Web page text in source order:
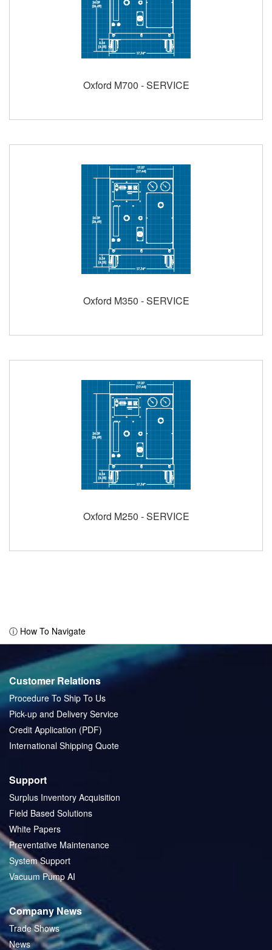
Oxford M700 - SERVICE
Oxford M350 - SERVICE
Oxford M250 - SERVICE
ⓘ How To Navigate
Customer Relations
Procedure To Ship To Us
Pick-up and Delivery Service
Credit Application (PDF)
International Shipping Quote
Support
Surplus Inventory Acquisition
Field Based Solutions
White Papers
Preventative Maintenance
System Support
Vacuum Pump AI
Company News
Trade Shows
News